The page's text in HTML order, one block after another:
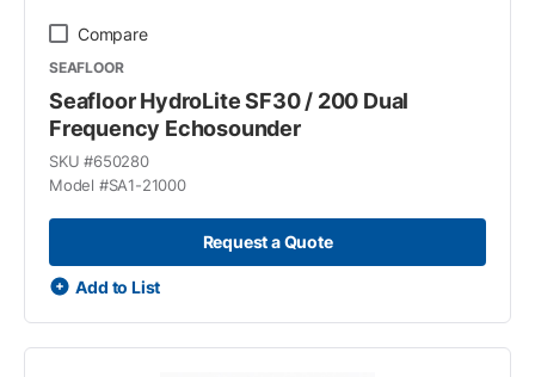
Compare
SEAFLOOR
Seafloor HydroLite SF30 / 200 Dual
Frequency Echosounder
SKU #650280
Model #SA1-21000
Request a Quote
Add to List